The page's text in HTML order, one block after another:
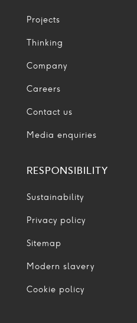
Projects
Thinking
Company
Careers
Contact us
Media enquiries
RESPONSIBILITY
Sustainability
Privacy policy
Sitemap
Modern slavery
Cookie policy